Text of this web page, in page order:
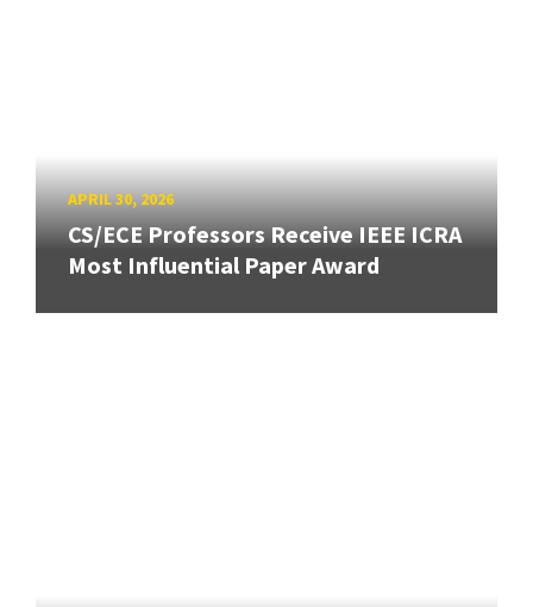
APRIL 30, 2026
CS/ECE Professors Receive IEEE ICRA
Most Influential Paper Award